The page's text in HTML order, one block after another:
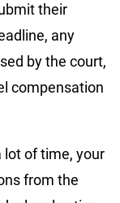
their
any
by the court,
compensation
lot of time, your
from the